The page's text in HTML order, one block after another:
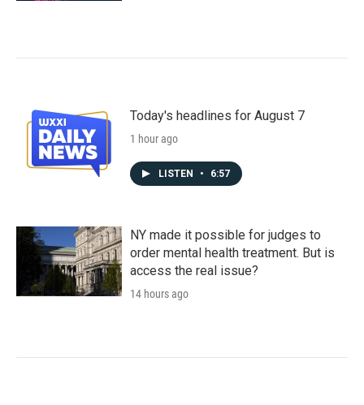
Today's headlines for August 7
1 hour ago
LISTEN • 6:57
NY made it possible for judges to
order mental health treatment. But is
access the real issue?
14 hours ago